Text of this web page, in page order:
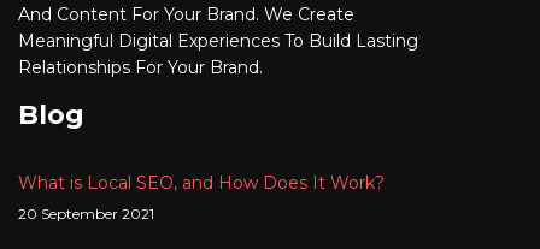
And Content For Your Brand. We Create
Meaningful Digital Experiences To Build Lasting
Relationships For Your Brand.
Blog
What is Local SEO, and How Does It Work?
20 September 2021